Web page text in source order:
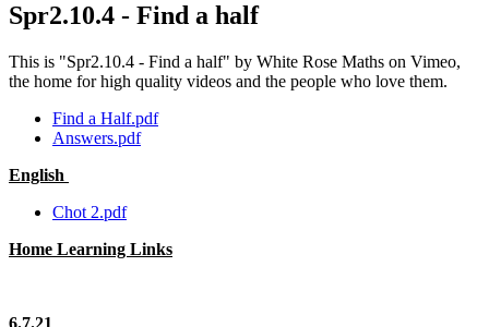
Spr2.10.4 - Find a half
This is "Spr2.10.4 - Find a half" by White Rose Maths on Vimeo,
the home for high quality videos and the people who love them.
Find a Half.pdf
Answers.pdf
English
Chot 2.pdf
Home Learning Links